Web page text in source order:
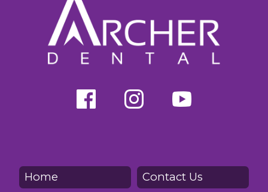
Home Contact Us